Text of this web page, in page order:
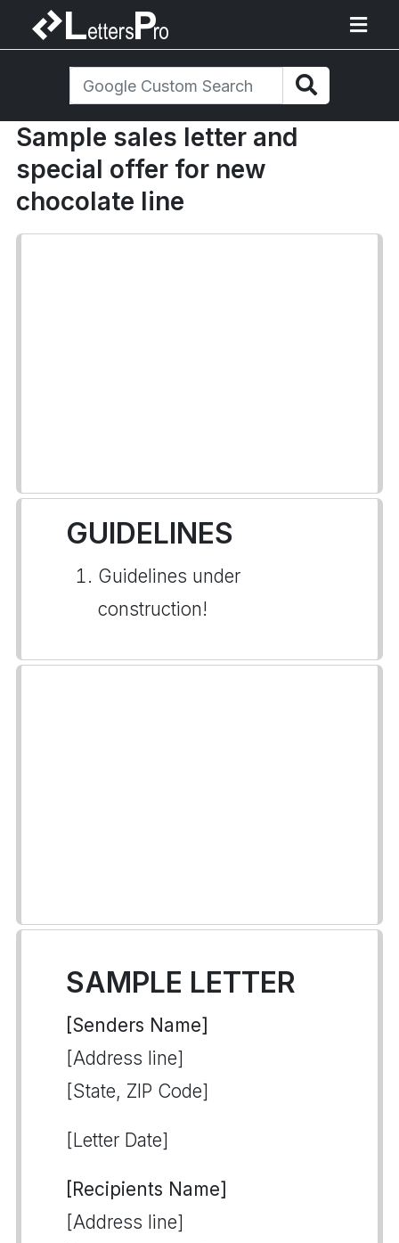
Sample sales letter and
special offer for new
chocolate line
GUIDELINES
Guidelines under
construction!
SAMPLE LETTER
[Senders Name]
[Address line]
[State, ZIP Code]
[Letter Date]
[Recipients Name]
[Address line]